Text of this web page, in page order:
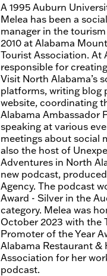
A 1995 Auburn
Melea has been a
manager in the
2010 at Alabama
Tourist Association. At
responsible for
Visit North Alabama’s
platforms, writing blog
website, coordinating
Alabama Ambassador
speaking at various
meetings about social
also the host of
Adventures in North
new podcast,
Agency. The podcast
Award - Silver in the
category. Melea was
October 2023 with the
Promoter of the Year
Alabama Restaurant &
Association for her
podcast.